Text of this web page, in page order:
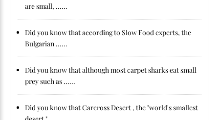
are small, ......
Did you know that according to Slow Food experts, the
Bulgarian ......
Did you know that although most carpet sharks eat small
prey such as ......
Did you know that Carcross Desert , the "world's smallest